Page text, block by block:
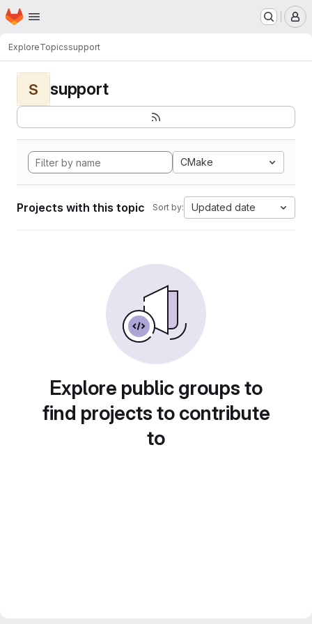
Skip to main content
Homepage
ExploreTopicssupport
S support
CMake
Projects with this topic Sort by: Updated date
Explore public groups to
find projects to contribute
to